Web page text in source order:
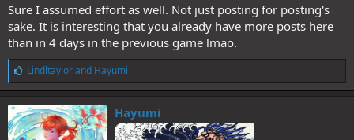
Sure I assumed effort as well. Not just posting for posting's
sake. It is interesting that you already have more posts here
than in 4 days in the previous game lmao.
L
i
k
e
s
:
Lindltaylorand Hayumi
Hayumi